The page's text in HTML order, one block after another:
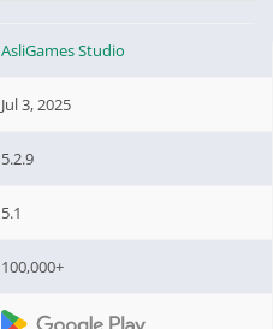
AsliGames Studio
Jul 3, 2025
5.2.9
5.1
100,000+